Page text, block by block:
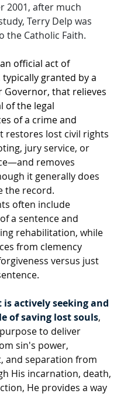
2001, after much
Terry Delp was
the Catholic Faith.
official act of
granted by a
Governor, that relieves
of the legal
of a crime and
restores lost civil rights
jury service, or
removes
it generally does
the record.
often include
a sentence and
rehabilitation, while
from clemency
versus just
is actively seeking and
of saving lost souls,
to deliver
sin's power,
and separation from
His incarnation, death,
He provides a way